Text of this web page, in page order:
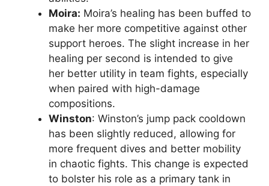
Moira: Moira’s healing has been buffed to
make her more competitive against other
support heroes. The slight increase in her
healing per second is intended to give
her better utility in team fights, especially
when paired with high-damage
compositions.
Winston: Winston’s jump pack cooldown
has been slightly reduced, allowing for
more frequent dives and better mobility
in chaotic fights. This change is expected
to bolster his role as a primary tank in